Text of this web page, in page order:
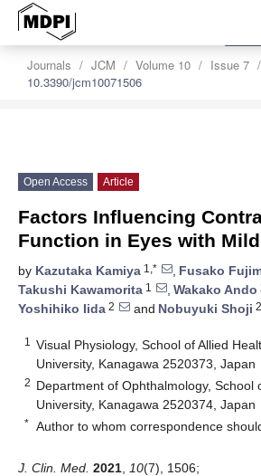
Journals JCM Volume 10
Issue 7
10.3390/jcm10071506
Open Access Article
Factors Influencing
Function in Eyes with
by Kazutaka Kamiya 1,* , Fusako
Takushi Kawamorita 1 , Wakako Ando
Yoshihiko Iida 2 and Nobuyuki Shoji 2
1
Visual Physiology, School of Allied
University, Kanagawa 2520373, Japan
2 Department of Ophthalmology, School
University, Kanagawa 2520374, Japan
* Author to whom correspondence
J. Clin. Med. 2021 10(7), 1506;